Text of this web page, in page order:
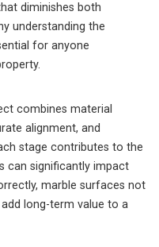
diminishes both
understanding the
for anyone
combines material
alignment, and
stage contributes to the
can significantly impact
marble surfaces not
long-term value to a